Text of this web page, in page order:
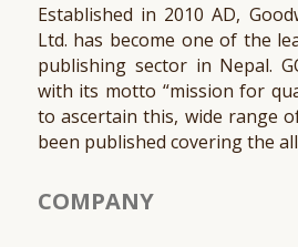
Established in 2010 AD,
Ltd. has become one of the
publishing sector in Nepal.
with its motto “mission for
to ascertain this, wide range
been published covering the
COMPANY